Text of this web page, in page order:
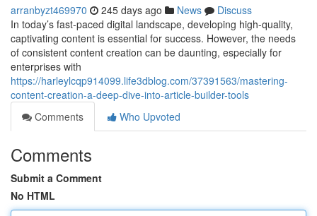
arranbyzt469970 245 days ago News
Discuss
In today’s fast-paced digital landscape, developing high-quality,
captivating content is essential for success. However, the needs
of consistent content creation can be daunting, especially for
enterprises with
https://harleylcqp914099.life3dblog.com/37391563/mastering-
content-creation-a-deep-dive-into-article-builder-tools
Comments
Who Upvoted
Comments
Submit a Comment
No HTML